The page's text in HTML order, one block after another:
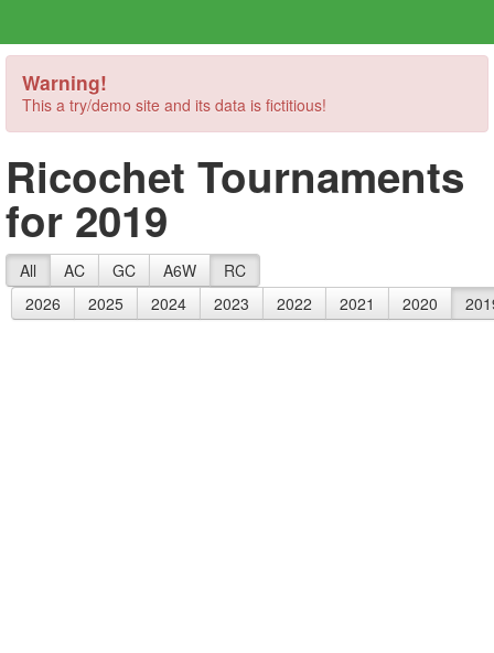
Warning!
This a try/demo site and its data is fictitious!
Ricochet Tournaments
for 2019
All AC GC A6W
RC
2026
2025 2024 2023 2022 2021 2020